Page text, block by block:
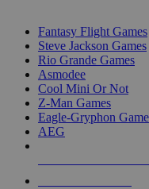
Fantasy Flight Games
Steve Jackson Games
Rio Grande Games
Asmodee
Cool Mini Or Not
Z-Man Games
Eagle-Gryphon
AEG